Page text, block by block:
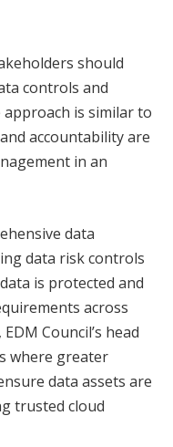
should
controls and
is similar to
accountability are
in an
data
data risk controls
is protected and
across
Council’s head
where greater
data assets are
trusted cloud